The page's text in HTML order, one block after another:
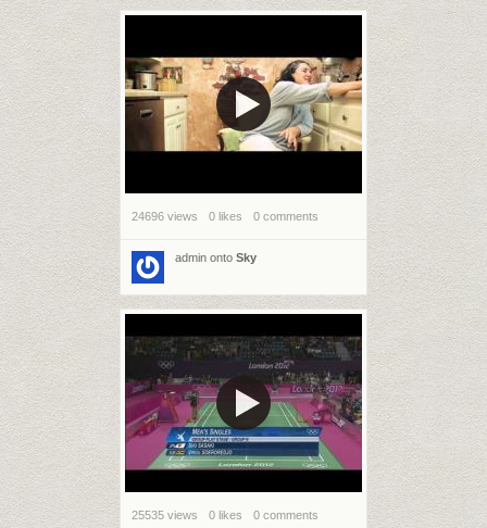
24696 views 0 likes 0 comments
admin onto Sky
25535 views 0 likes 0 comments